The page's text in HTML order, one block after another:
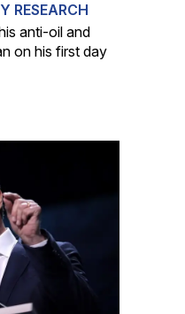
RESEARCH
anti-oil and
on his first day